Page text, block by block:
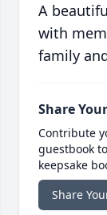
A
with
family
Share
Contribute
guestbook
keepsake
Share